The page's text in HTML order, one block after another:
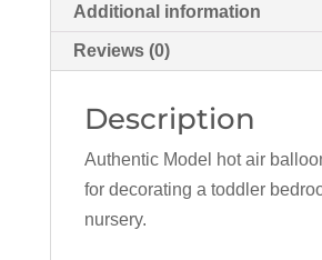
Additional information
Reviews (0)
Description
Authentic Model hot air
for decorating a toddler
nursery.